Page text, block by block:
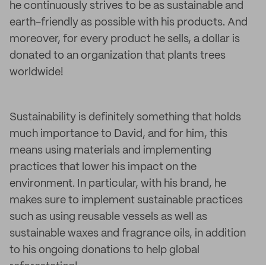
he continuously strives to be as sustainable and
earth-friendly as possible with his products. And
moreover, for every product he sells, a dollar is
donated to an organization that plants trees
worldwide!
Sustainability is definitely something that holds
much importance to David, and for him, this
means using materials and implementing
practices that lower his impact on the
environment. In particular, with his brand, he
makes sure to implement sustainable practices
such as using reusable vessels as well as
sustainable waxes and fragrance oils, in addition
to his ongoing donations to help global